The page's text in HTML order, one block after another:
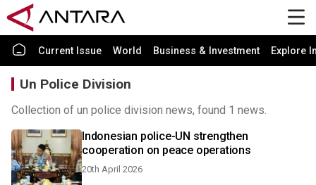
Current Issue World Business & Investment Explore
Un Police Division
Collection of un police division news, found 1 news.
Indonesian police-UN strengthen
cooperation on peace operations
20th April 2026